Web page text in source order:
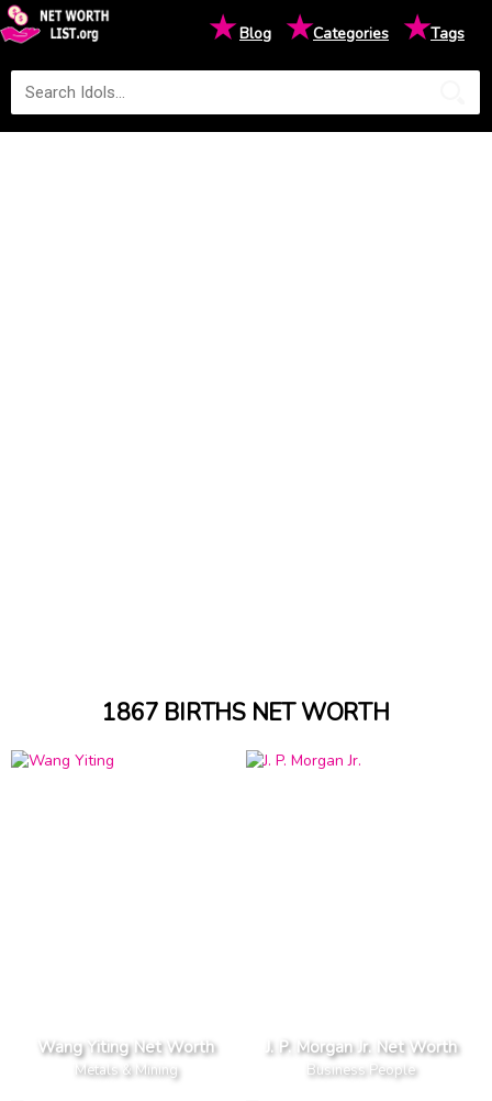
★Blog ★Categories ★Tags
1867 BIRTHS NET WORTH
Wang Yiting Net Worth
Metals & Mining
J. P. Morgan Jr. Net Worth
Business People